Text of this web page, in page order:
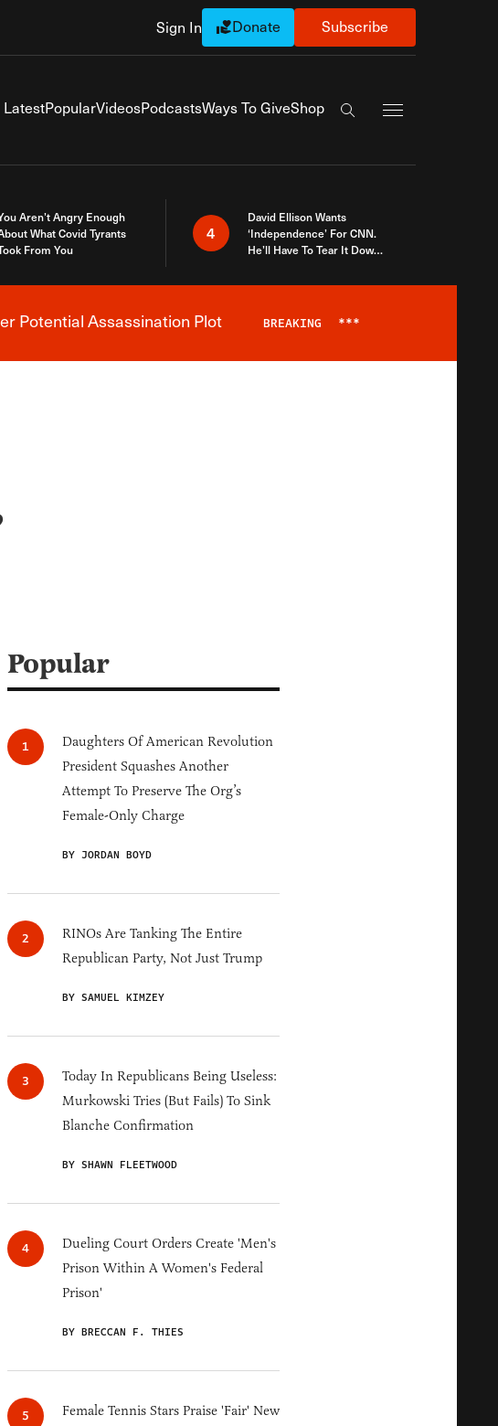
Sign In Donate Subscribe
LatestPopularVideosPodcastsWays To GiveShop
Search the site
Aren’t Angry Enough
What Covid Tyrants
From You
4
David Ellison Wants
‘Independence’ For CNN.
He’ll Have To Tear It Down
Potential Assassination Plot BREAKING ***
Popular
Daughters Of American Revolution
President Squashes Another
Attempt To Preserve The Org’s
Female-Only Charge
BY JORDAN BOYD
RINOs Are Tanking The Entire
Republican Party, Not Just Trump
BY SAMUEL KIMZEY
Today In Republicans Being Useless:
Murkowski Tries (But Fails) To Sink
Blanche Confirmation
BY SHAWN FLEETWOOD
Dueling Court Orders Create 'Men's
Prison Within A Women's Federal
Prison'
BY BRECCAN F. THIES
Female Tennis Stars Praise 'Fair' New